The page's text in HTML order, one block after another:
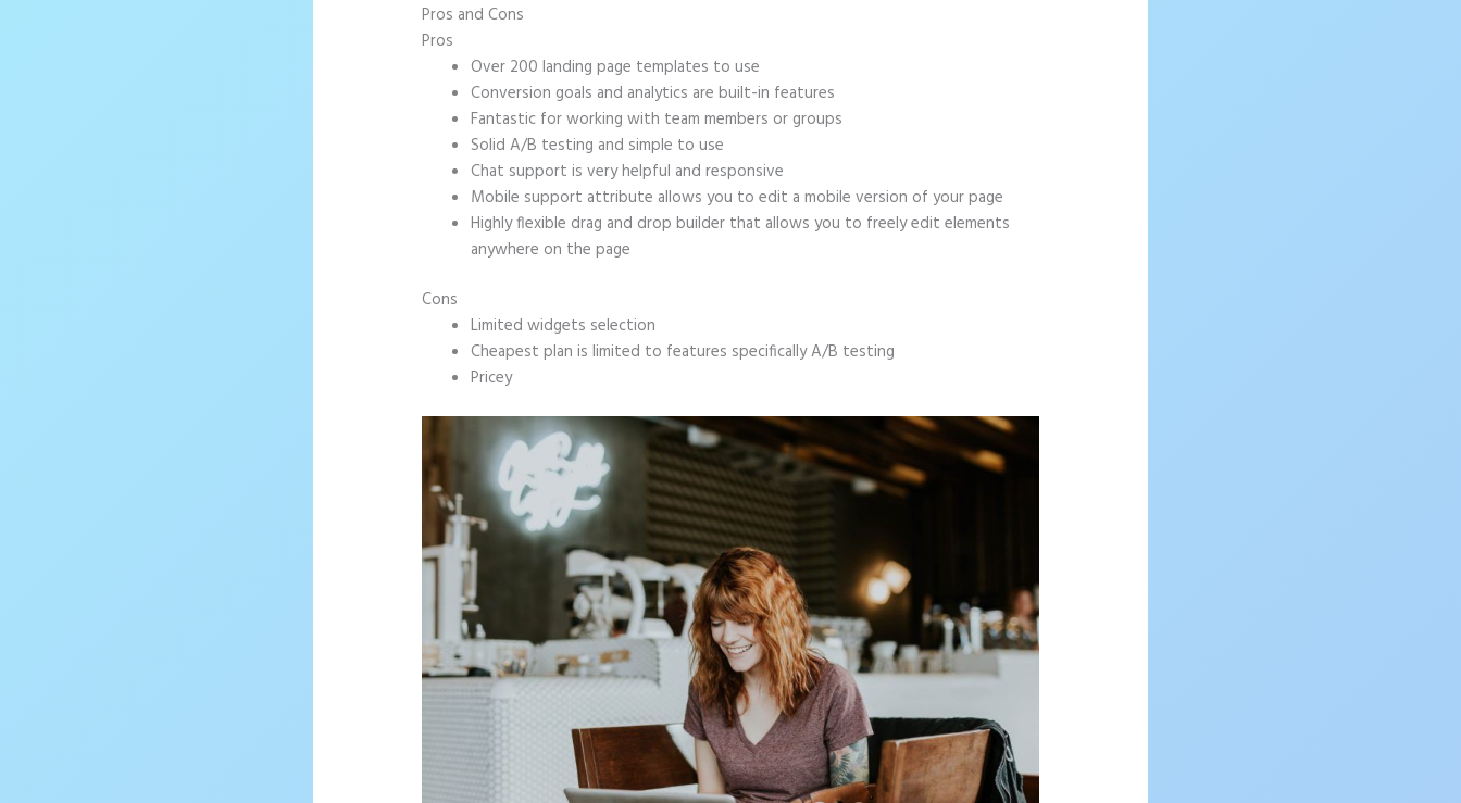
Pros and Cons
Pros
Over 200 landing page templates to use
Conversion goals and analytics are built-in features
Fantastic for working with team members or groups
Solid A/B testing and simple to use
Chat support is very helpful and responsive
Mobile support attribute allows you to edit a mobile version of your page
Highly flexible drag and drop builder that allows you to freely edit elements
anywhere on the page
Cons
Limited widgets selection
Cheapest plan is limited to features specifically A/B testing
Pricey